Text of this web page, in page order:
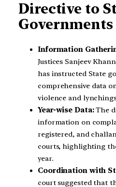
Directive to
Governments
Information
Justices Sanjeev
has instructed State
comprehensive data
violence and
Year-wise Data:The
information on
registered, and
courts, highlighting
year.
Coordination with
court suggested that